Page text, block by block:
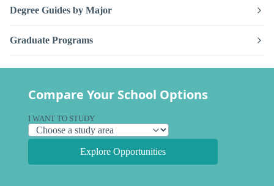
Degree Guides by Major
Graduate Programs
Compare Your School Options
I WANT TO STUDY
Explore Opportunities